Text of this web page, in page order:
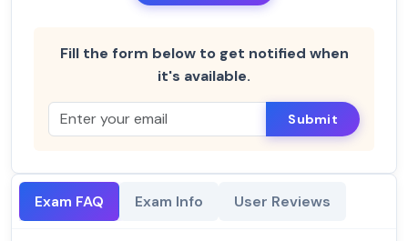
Fill the form below to get notified when
it's available.
Submit
Exam FAQ Exam Info User Reviews